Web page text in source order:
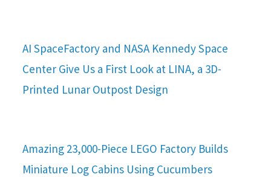
AI SpaceFactory and NASA Kennedy Space
Center Give Us a First Look at LINA, a 3D-
Printed Lunar Outpost Design
Amazing 23,000-Piece LEGO Factory Builds
Miniature Log Cabins Using Cucumbers